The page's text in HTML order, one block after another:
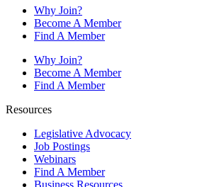
Why Join?
Become A Member
Find A Member
Why Join?
Become A Member
Find A Member
Resources
Legislative Advocacy
Job Postings
Webinars
Find A Member